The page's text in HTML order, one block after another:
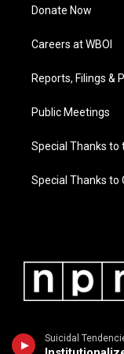
Donate Now
Careers at WBOI
Reports, Filings &
Public Meetings
Special Thanks to
Special Thanks to